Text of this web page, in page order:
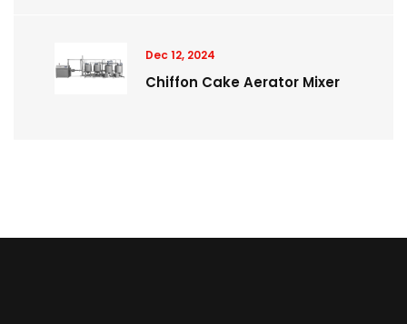
Dec 12, 2024
Chiffon Cake Aerator Mixer